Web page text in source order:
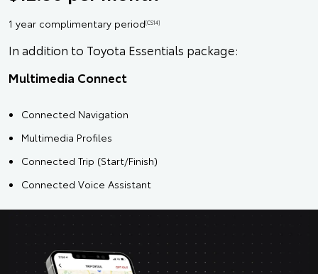
1 year complimentary period[CS14]
In addition to Toyota Essentials package:
Multimedia Connect
Connected Navigation
Multimedia Profiles
Connected Trip (Start/Finish)
Connected Voice Assistant